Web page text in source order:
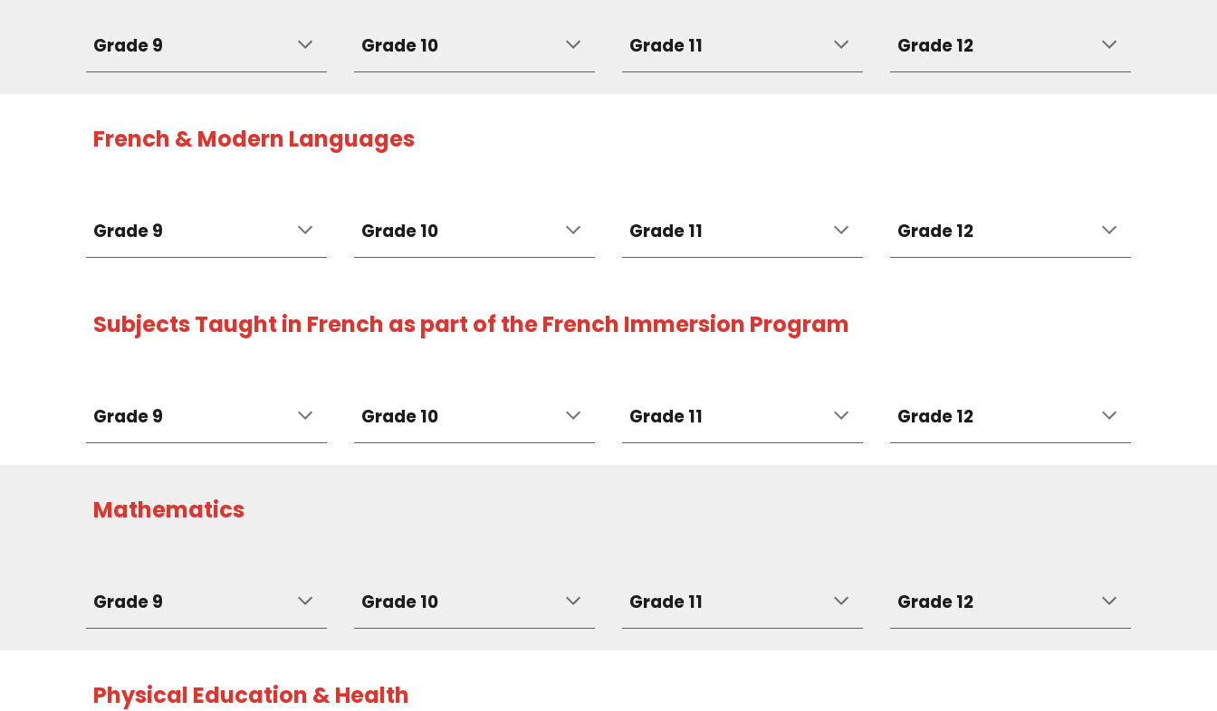
Grade 9 Grade 10 Grade 11 Grade 12
French & Modern Languages
Grade 9 Grade 10 Grade 11 Grade 12
Subjects Taught in French as part of the French Immersion Program
Grade 9 Grade 10 Grade 11 Grade 12
Mathematics
Grade 9 Grade 10 Grade 11 Grade 12
Physical Education & Health